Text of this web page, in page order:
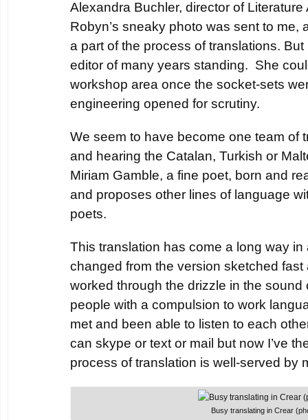
Alexandra Buchler, director of Literature
Robyn’s sneaky photo was sent to me,
a part of the process of translations.
editor of many years standing. She
workshop area once the socket-sets
engineering opened for scrutiny.
We seem to have become one team of
and hearing the Catalan, Turkish or
Miriam Gamble, a fine poet, born and
and proposes other lines of language
poets.
This translation has come a long way in
changed from the version sketched fast
worked through the drizzle in the sound
people with a compulsion to work
met and been able to listen to each
can skype or text or mail but now I’ve
process of translation is well-served by
Busy translating in Crear